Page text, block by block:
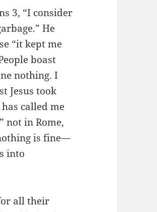
3, “I consider
He
“it kept me
boast
nothing. I
Jesus took
called me
not in Rome,
is fine—
into
all their